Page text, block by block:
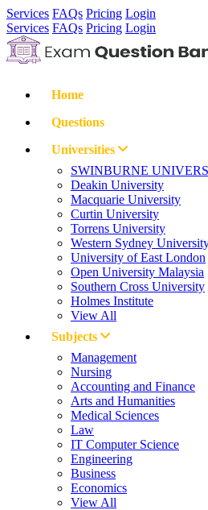
Services FAQs Pricing Login
Services FAQs Pricing Login
Home
Questions
Universities
SWINBURNE
Deakin University
Macquarie University
Curtin University
Torrens University
Western Sydney
University of East London
Open University Malaysia
Southern Cross University
Holmes Institute
View All
Subjects
Management
Nursing
Accounting and Finance
Arts and Humanities
Medical Sciences
Law
IT Computer Science
Engineering
Business
Economics
View All